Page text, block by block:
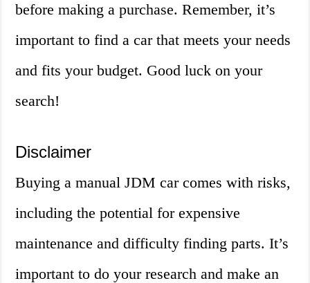
before making a purchase. Remember, it’s
important to find a car that meets your needs
and fits your budget. Good luck on your
search!
Disclaimer
Buying a manual JDM car comes with risks,
including the potential for expensive
maintenance and difficulty finding parts. It’s
important to do your research and make an